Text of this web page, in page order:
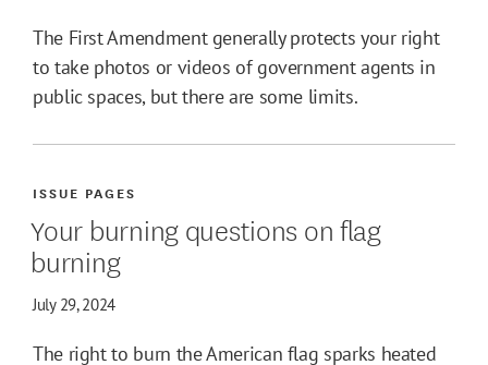
The First Amendment generally protects your right
to take photos or videos of government agents in
public spaces, but there are some limits.
Your burning questions on flag
burning
July 29, 2024
ISSUE PAGES
The right to burn the American flag sparks heated